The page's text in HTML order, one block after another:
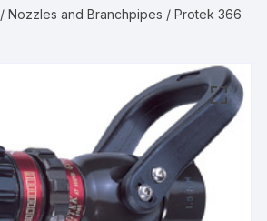
/Nozzles and Branchpipes / Protek 366